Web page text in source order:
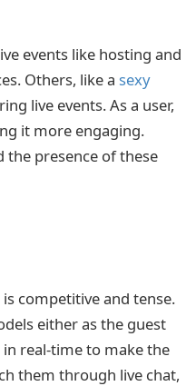
events like hosting and
Others, like a sexy
live events. As a user,
it more engaging.
presence of these
competitive and tense.
either as the guest
real-time to make the
them through live chat,